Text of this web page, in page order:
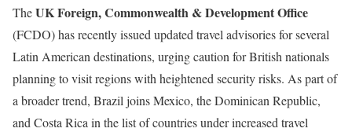
TheUK Foreign, Commonwealth & Development Office
(FCDO) has recently issued updated travel advisories for several
Latin American destinations, urging caution for British nationals
planning to visit regions with heightened security risks. As part of
a broader trend, Brazil joins Mexico, the Dominican Republic,
and Costa Rica in the list of countries under increased travel